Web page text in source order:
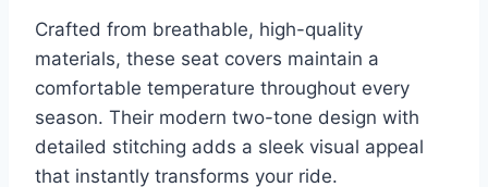
Crafted from breathable, high-quality
materials, these seat covers maintain a
comfortable temperature throughout every
season. Their modern two-tone design with
detailed stitching adds a sleek visual appeal
that instantly transforms your ride.